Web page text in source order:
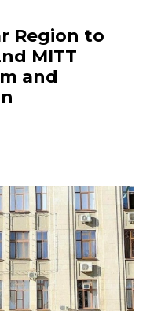
Region to
MITT
and